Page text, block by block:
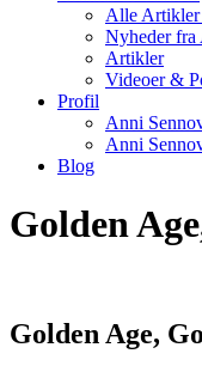
Alle
Nyheder fra
Artikler
Videoer &
Profil
Anni
Anni
Blog
Golden
Golden Age,